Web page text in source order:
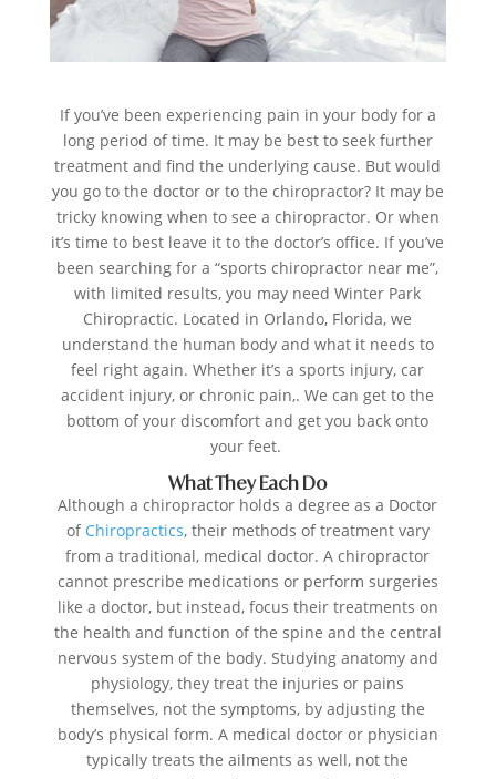
If you’ve been experiencing pain in your body for a
long period of time. It may be best to seek further
treatment and find the underlying cause. But would
you go to the doctor or to the chiropractor? It may be
tricky knowing when to see a chiropractor. Or when
it’s time to best leave it to the doctor’s office. If you’ve
been searching for a “sports chiropractor near me”,
with limited results, you may need Winter Park
Chiropractic. Located in Orlando, Florida, we
understand the human body and what it needs to
feel right again. Whether it’s a sports injury, car
accident injury, or chronic pain,. We can get to the
bottom of your discomfort and get you back onto
your feet.
What They Each Do
Although a chiropractor holds a degree as a Doctor
of Chiropractics, their methods of treatment vary
from a traditional, medical doctor. A chiropractor
cannot prescribe medications or perform surgeries
like a doctor, but instead, focus their treatments on
the health and function of the spine and the central
nervous system of the body. Studying anatomy and
physiology, they treat the injuries or pains
themselves, not the symptoms, by adjusting the
body’s physical form. A medical doctor or physician
typically treats the ailments as well, not the